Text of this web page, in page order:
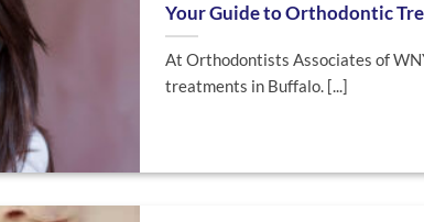
Your Guide to Orthodontic
At Orthodontists Associates of
treatments in Buffalo. [...]